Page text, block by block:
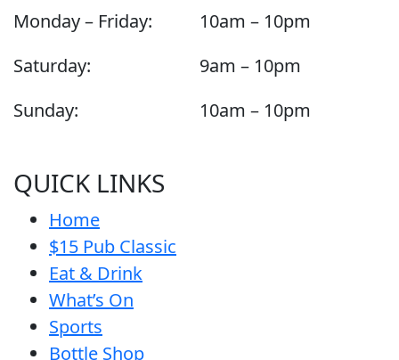
Monday – Friday:
10am – 10pm
Saturday:
9am – 10pm
Sunday:
10am – 10pm
QUICK LINKS
Home
$15 Pub Classic
Eat & Drink
What’s On
Sports
Bottle Shop